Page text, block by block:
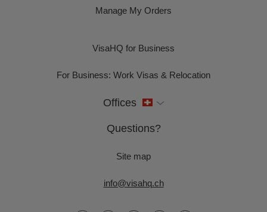
Manage My Orders
VisaHQ for Business
For Business: Work Visas & Relocation
Offices
Questions?
Site map
info@visahq.ch